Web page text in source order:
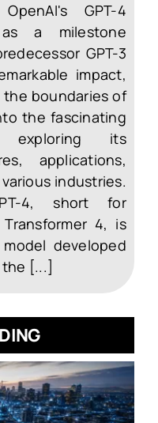
GPT-4
a milestone
GPT-3
impact,
the boundaries of
the fascinating
its
applications,
industries.
4, short for
4, is
developed
[...]